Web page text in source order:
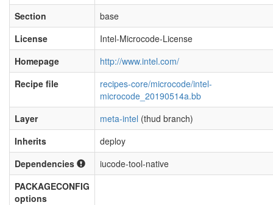
Section
base
License
Intel-Microcode-License
Homepage
http://www.intel.com/
Recipe file
recipes-core/microcode/intel-
microcode_20190514a.bb
Layer
meta-intel (thud branch)
Inherits
deploy
Dependencies
iucode-tool-native
PACKAGECONFIG
options